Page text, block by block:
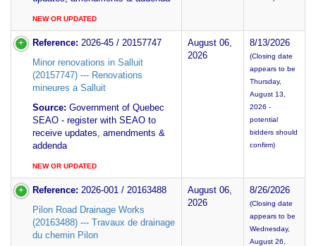
NEW OR UPDATED
Reference: 2026-45 / 20157747
Minor renovations in Salluit
(20157747) --- Renovations
mineures a Salluit
Source: Government of Quebec
SEAO - register with SEAO to
receive updates, amendments &
addenda
NEW OR UPDATED
August 06,
2026
8/13/2026
(Closing date
appears to be
Thursday,
August 13,
2026 -
potential
bidders should
confirm)
Reference: 2026-001 / 20163488
Pilon Road Drainage Works
(20163488) --- Travaux de drainage
du chemin Pilon
August 06,
2026
8/26/2026
(Closing date
appears to be
Wednesday,
August 26,